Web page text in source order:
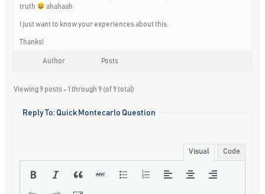
truth
ahahaah
I just want to know your experiences about this.
Thanks!
Author Posts
Viewing 9 posts - 1 through 9 (of 9 total)
Reply To: Quick Montecarlo Question
Visual Code